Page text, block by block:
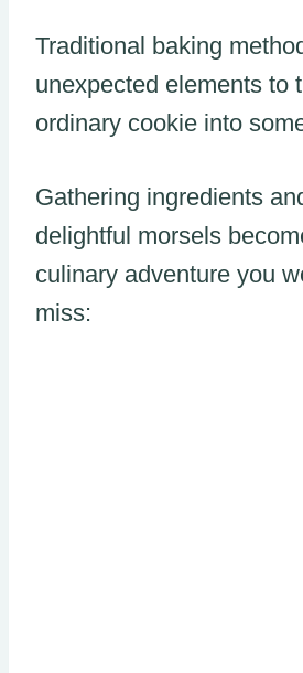
Traditional baking
unexpected elements to
ordinary cookie into
Gathering ingredients
delightful morsels
culinary adventure you
miss: